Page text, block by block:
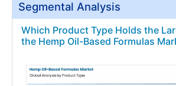
Segmental Analysis
Which Product Type Holds the
the Hemp Oil-Based Formulas